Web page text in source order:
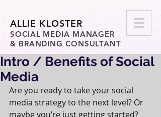
ALLIE KLOSTER
SOCIAL MEDIA MANAGER
& BRANDING CONSULTANT
Intro / Benefits of Social
Media
Are you ready to take your social
media strategy to the next level? Or
maybe you’re just getting started?